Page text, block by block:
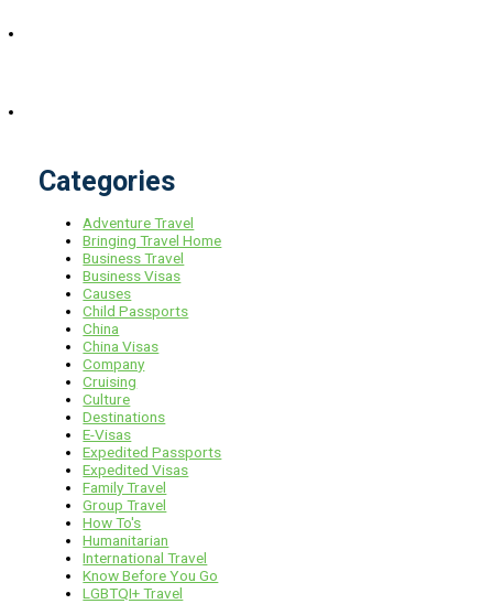
Categories
Adventure Travel
Bringing Travel Home
Business Travel
Business Visas
Causes
Child Passports
China
China Visas
Company
Cruising
Culture
Destinations
E-Visas
Expedited Passports
Expedited Visas
Family Travel
Group Travel
How To's
Humanitarian
International Travel
Know Before You Go
LGBTQI+ Travel